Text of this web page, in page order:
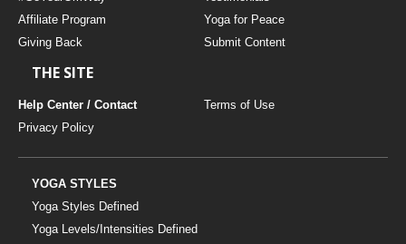
Affiliate Program
Yoga for Peace
Giving Back
Submit Content
THE SITE
Help Center / Contact
Terms of Use
Privacy Policy
YOGA STYLES
Yoga Styles Defined
Yoga Levels/Intensities Defined